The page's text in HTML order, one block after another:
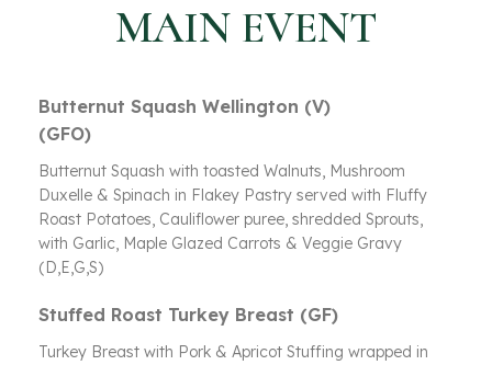
MAIN EVENT
Butternut Squash Wellington (V)
(GFO)
Butternut Squash with toasted Walnuts, Mushroom
Duxelle & Spinach in Flakey Pastry served with Fluffy
Roast Potatoes, Cauliflower puree, shredded Sprouts,
with Garlic, Maple Glazed Carrots & Veggie Gravy
(D,E,G,S)
Stuffed Roast Turkey Breast (GF)
Turkey Breast with Pork & Apricot Stuffing wrapped in